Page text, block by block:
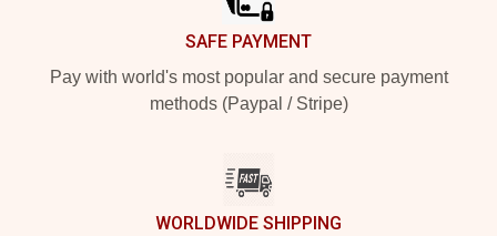
SAFE PAYMENT
Pay with world's most popular and secure payment
methods (Paypal / Stripe)
WORLDWIDE SHIPPING